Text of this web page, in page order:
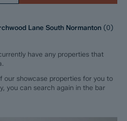
Lane South Normanton (0)
have any properties that
our showcase properties for you to
you can search again in the bar